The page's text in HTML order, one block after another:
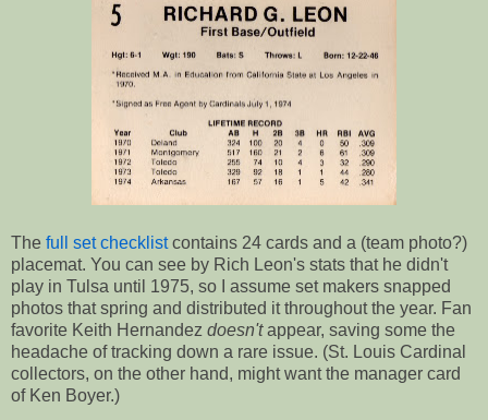
The full set checklistcontains 24 cards and a (team photo?)
placemat. You can see by Rich Leon's stats that he didn't
play in Tulsa until 1975, so I assume set makers snapped
photos that spring and distributed it throughout the year. Fan
favorite Keith Hernandez doesn'tappear, saving some the
headache of tracking down a rare issue. (St. Louis Cardinal
collectors, on the other hand, might want the manager card
of Ken Boyer.)